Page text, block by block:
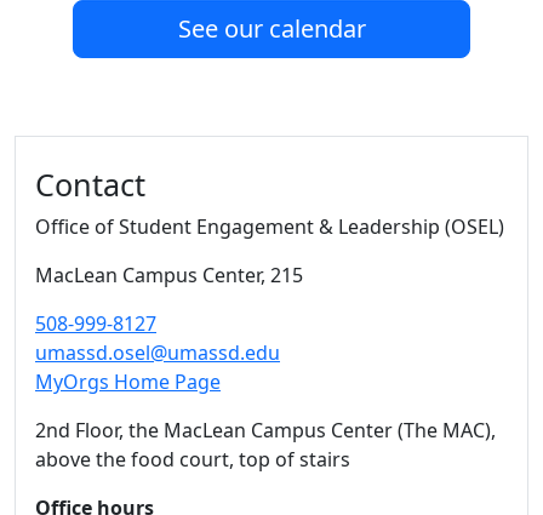
See our calendar
Contact
Office of Student Engagement & Leadership (OSEL)
MacLean Campus Center, 215
508-999-8127
umassd.osel@umassd.edu
MyOrgs Home Page
2nd Floor, the MacLean Campus Center (The MAC),
above the food court, top of stairs
Office hours